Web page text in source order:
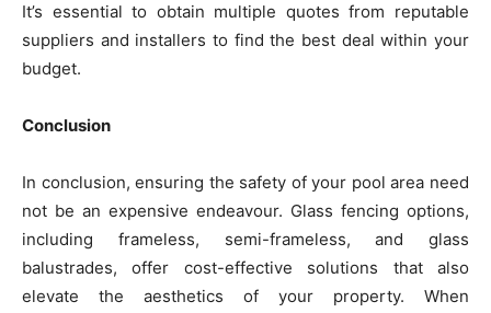
It’s essential to obtain multiple quotes from reputable
suppliers and installers to find the best deal within your
budget.
Conclusion
In conclusion, ensuring the safety of your pool area need
not be an expensive endeavour. Glass fencing options,
including frameless, semi-frameless, and glass
balustrades, offer cost-effective solutions that also
elevate the aesthetics of your property. When